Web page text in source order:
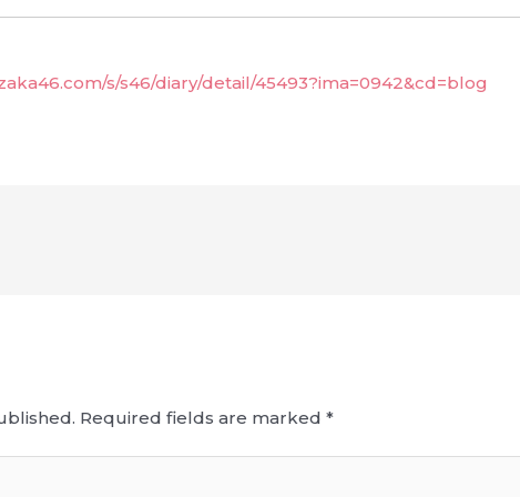
s/s46/diary/detail/45493?ima=0942&cd=blog
Required fields are marked*